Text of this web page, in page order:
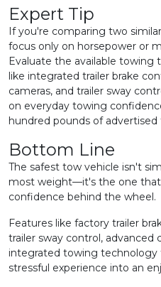
Expert Tip
If you're comparing two
focus only on horsepower or
Evaluate the available towing
like integrated trailer brake
cameras, and trailer sway
on everyday towing
hundred pounds of
Bottom Line
The safest tow vehicle isn't
most weight—it's the one
confidence behind the wheel.
Features like factory trailer
trailer sway control, advanced
integrated towing
stressful experience into an